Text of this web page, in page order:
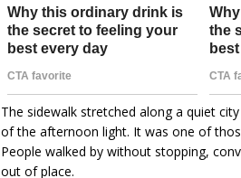
The sidewalk stretched along a quiet
of the afternoon light. It was one of
People walked by without stopping,
out of place.